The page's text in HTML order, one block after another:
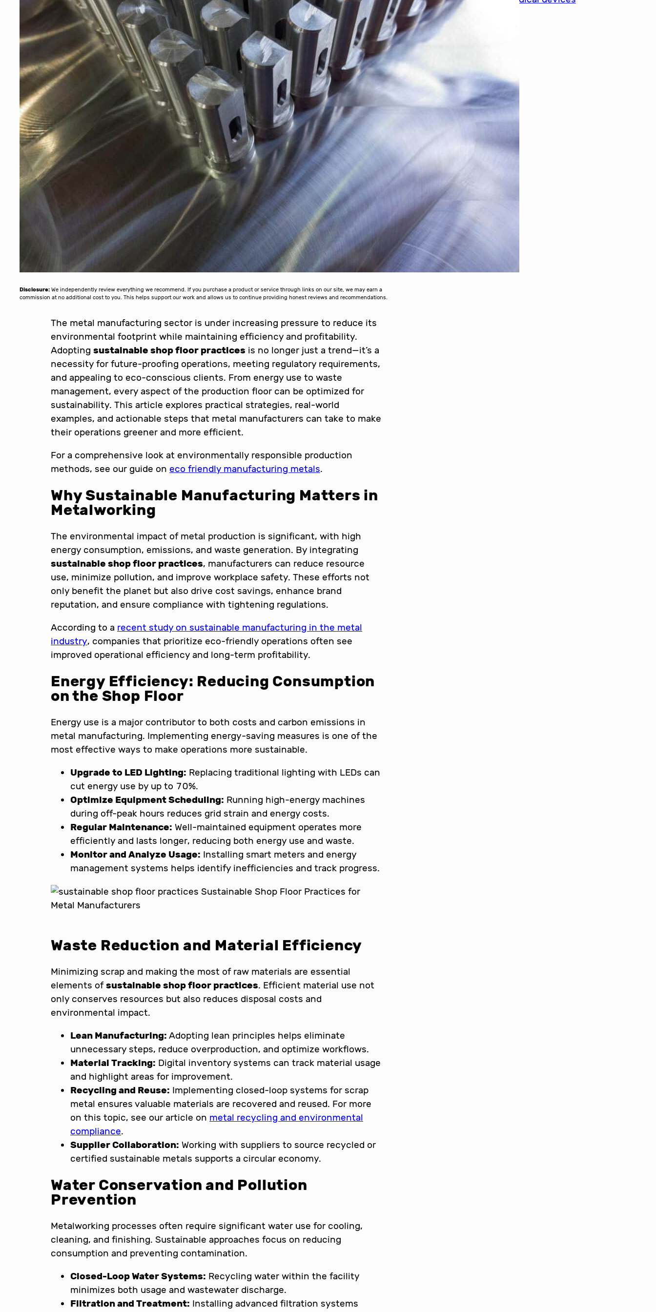
Disclosure: We independently review everything we recommend. If you purchase a product or service through links on our site, we may earn a
commission at no additional cost to you. This helps support our work and allows us to continue providing honest reviews and recommendations.
The metal manufacturing sector is under increasing pressure to reduce its
environmental footprint while maintaining efficiency and profitability.
Adopting sustainable shop floor practices is no longer just a trend—it’s a
necessity for future-proofing operations, meeting regulatory requirements,
and appealing to eco-conscious clients. From energy use to waste
management, every aspect of the production floor can be optimized for
sustainability. This article explores practical strategies, real-world
examples, and actionable steps that metal manufacturers can take to make
their operations greener and more efficient.
For a comprehensive look at environmentally responsible production
methods, see our guide on eco friendly manufacturing metals.
Why Sustainable Manufacturing Matters in
Metalworking
The environmental impact of metal production is significant, with high
energy consumption, emissions, and waste generation. By integrating
sustainable shop floor practices, manufacturers can reduce resource
use, minimize pollution, and improve workplace safety. These efforts not
only benefit the planet but also drive cost savings, enhance brand
reputation, and ensure compliance with tightening regulations.
According to a recent study on sustainable manufacturing in the metal
industry, companies that prioritize eco-friendly operations often see
improved operational efficiency and long-term profitability.
Energy Efficiency: Reducing Consumption
on the Shop Floor
Energy use is a major contributor to both costs and carbon emissions in
metal manufacturing. Implementing energy-saving measures is one of the
most effective ways to make operations more sustainable.
Upgrade to LED Lighting: Replacing traditional lighting with LEDs can
cut energy use by up to 70%.
Optimize Equipment Scheduling: Running high-energy machines
during off-peak hours reduces grid strain and energy costs.
Regular Maintenance: Well-maintained equipment operates more
efficiently and lasts longer, reducing both energy use and waste.
Monitor and Analyze Usage: Installing smart meters and energy
management systems helps identify inefficiencies and track progress.
Waste Reduction and Material Efficiency
Minimizing scrap and making the most of raw materials are essential
elements ofsustainable shop floor practices. Efficient material use not
only conserves resources but also reduces disposal costs and
environmental impact.
Lean Manufacturing: Adopting lean principles helps eliminate
unnecessary steps, reduce overproduction, and optimize workflows.
Material Tracking: Digital inventory systems can track material usage
and highlight areas for improvement.
Recycling and Reuse: Implementing closed-loop systems for scrap
metal ensures valuable materials are recovered and reused. For more
on this topic, see our article on metal recycling and environmental
compliance.
Supplier Collaboration: Working with suppliers to source recycled or
certified sustainable metals supports a circular economy.
Water Conservation and Pollution
Prevention
Metalworking processes often require significant water use for cooling,
cleaning, and finishing. Sustainable approaches focus on reducing
consumption and preventing contamination.
Closed-Loop Water Systems: Recycling water within the facility
minimizes both usage and wastewater discharge.
Filtration and Treatment: Installing advanced filtration systems